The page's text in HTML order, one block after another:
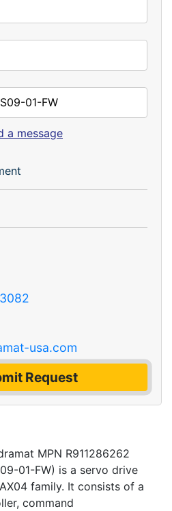
a message
usa.com
Request
MPN R911286262
01-FW) is a servo drive
family. It consists of a
command